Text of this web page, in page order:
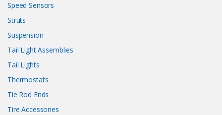
Speed Sensors
Struts
Suspension
Tail Light Assemblies
Tail Lights
Thermostats
Tie Rod Ends
Tire Accessories